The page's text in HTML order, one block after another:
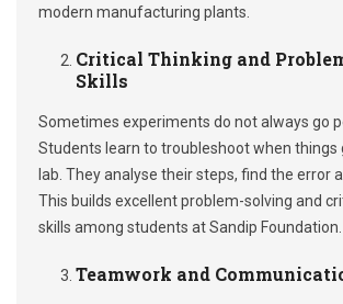
modern manufacturing plants.
Critical Thinking and
Skills
Sometimes experiments do not always go
Students learn to troubleshoot when things
lab. They analyse their steps, find the error
This builds excellent problem-solving and
skills among students at Sandip Foundation.
Teamwork and